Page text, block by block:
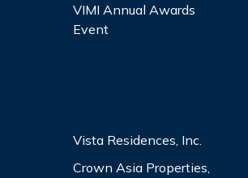
VIMI Annual Awards
Event
Vista Residences, Inc.
Crown Asia Properties,